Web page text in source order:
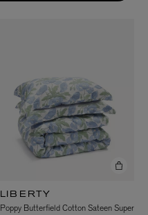
LIBERTY
Poppy Butterfield Cotton Sateen Super